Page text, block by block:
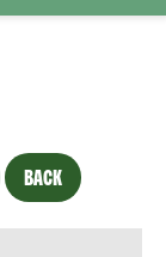
BACK